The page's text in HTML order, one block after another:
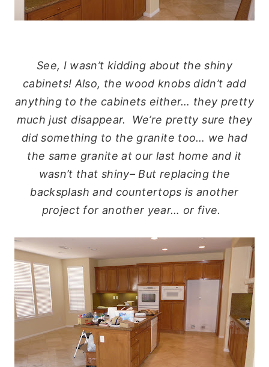
See, I wasn’t kidding about the shiny
cabinets! Also, the wood knobs didn’t add
anything to the cabinets either… they pretty
much just disappear. We’re pretty sure they
did something to the granite too… we had
the same granite at our last home and it
wasn’t that shiny– But replacing the
backsplash and countertops is another
project for another year… or five.